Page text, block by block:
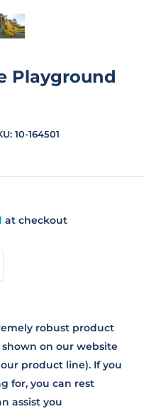
Playground
10-164501
at checkout
robust product
on our website
product line). If you
for, you can rest
assist you